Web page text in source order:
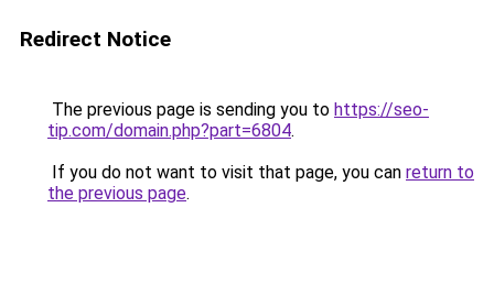
Redirect Notice
The previous page is sending you to https://seo-
tip.com/domain.php?part=6804.
If you do not want to visit that page, you can return to
the previous page.